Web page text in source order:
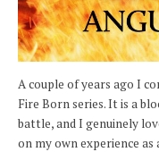
A couple of years ago I
Fire Born series. It is a
battle, and I genuinely
on my own experience